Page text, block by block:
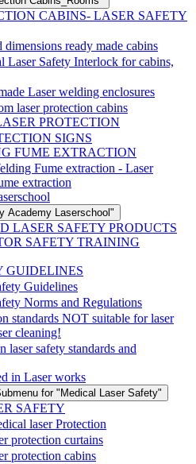
CABINS- LASER SAFETY
dimensions ready made cabins
Laser Safety Interlock for cabins,
Laser welding enclosures
laser protection cabins
PROTECTION
SIGNS
FUME EXTRACTION
Fume extraction - Laser
extraction
Academy Laserschool"
LASER SAFETY PRODUCTS
SAFETY TRAINING
GUIDELINES
Guidelines
Norms and Regulations
standards NOT suitable for laser
cleaning!
laser safety standards and
in Laser works
for "Medical Laser Safety"
SAFETY
laser Protection
protection curtains
protection cabins